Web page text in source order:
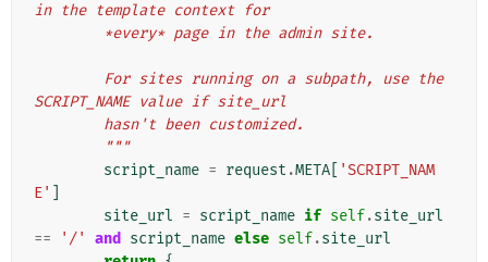
in the template context for
        *every* page in the admin site.
SCRIPT_NAME value if site_url
        hasn't been customized.
        """
script_name = request .META
'SCRIPT_NAM
E'
site_url = script_name if self.site_url
==
'/' and script_name else self.site_url